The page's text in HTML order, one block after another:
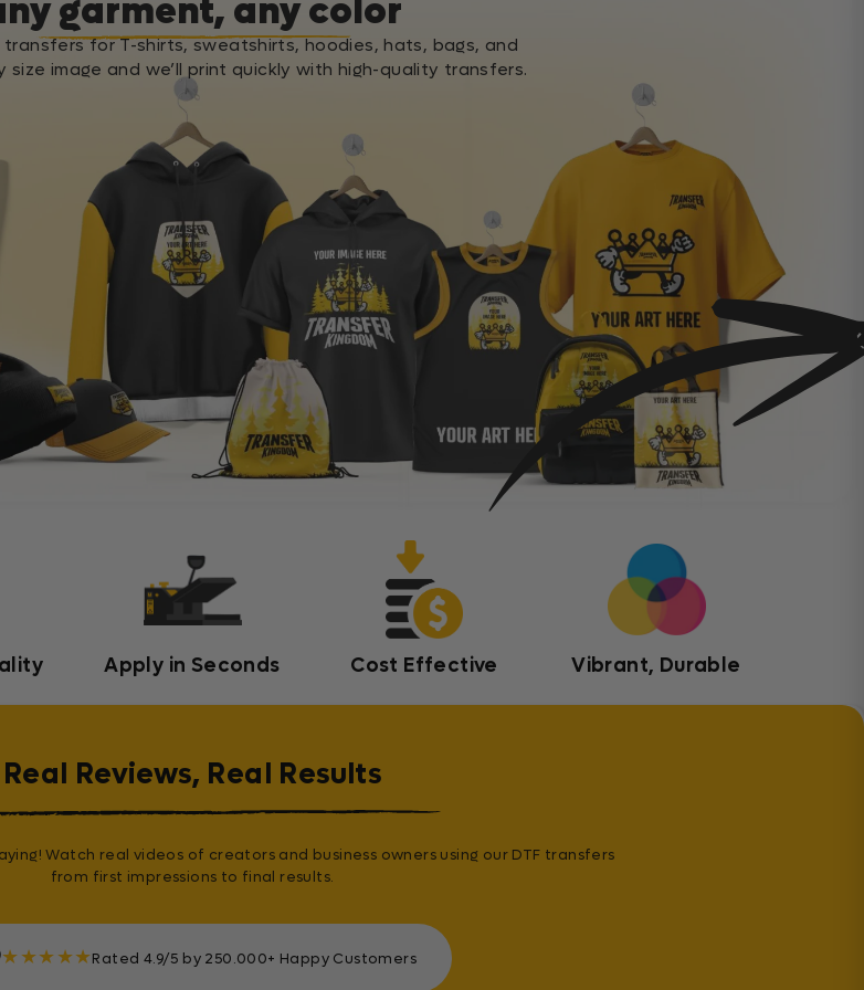
garment, any color
transfers for T-shirts, sweatshirts, hoodies, hats, bags, and
size image and we’ll print quickly with high-quality transfers.
Apply in Seconds Cost Effective Vibrant, Durable
Real Reviews, Real Results
Watch real videos of creators and business owners using our DTF transfers
from first impressions to final results.
★★★★★Rated 4.9/5 by 250.000+ Happy Customers